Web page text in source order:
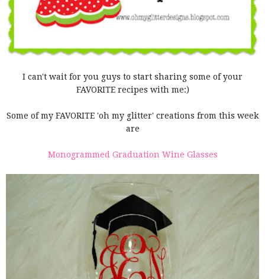
I can't wait for you guys to start sharing some of your
FAVORITE recipes with me:)
Some of my FAVORITE 'oh my glitter' creations from this week
are
Monogrammed Graduation Wine Glasses